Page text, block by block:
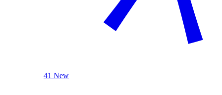
41 New